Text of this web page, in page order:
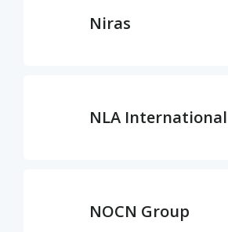
Niras
NLA International
NOCN Group